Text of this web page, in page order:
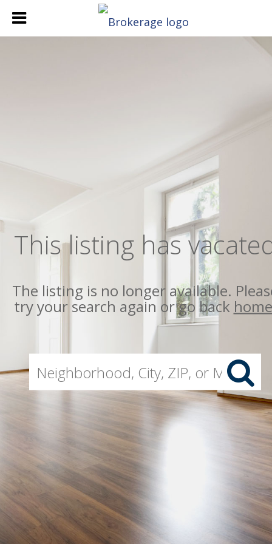
This listing has
The listing is no longer available.
try your search again or go back home